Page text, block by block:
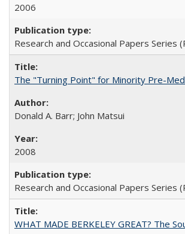
2006
Research and Occasional Papers Series
The "Turning Point" for Minority Pre-
Donald A. Barr; John Matsui
2008
Research and Occasional Papers Series
WHAT MADE BERKELEY GREAT? The